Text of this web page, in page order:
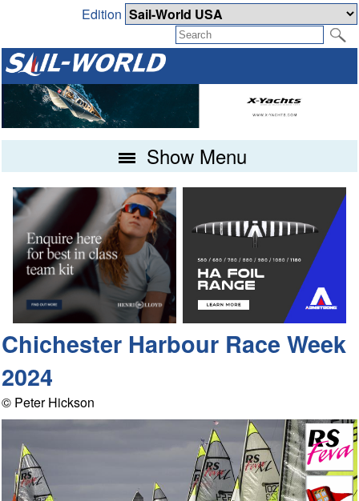
Edition
Show Menu
Chichester Harbour Race Week
2024
© Peter Hickson